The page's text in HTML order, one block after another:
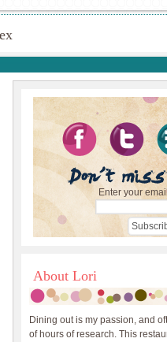
Enter your
About Lori
Dining out is my passion, and
of hours of research. This